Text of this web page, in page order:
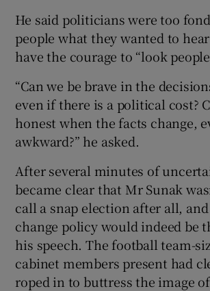
He said politicians were too
people what they wanted to hear
have the courage to “look
“Can we be brave in the
even if there is a political cost?
honest when the facts change,
awkward?” he asked.
After several minutes of
became clear that Mr Sunak
call a snap election after all,
change policy would indeed be
his speech. The football team-
cabinet members present had
roped in to buttress the image